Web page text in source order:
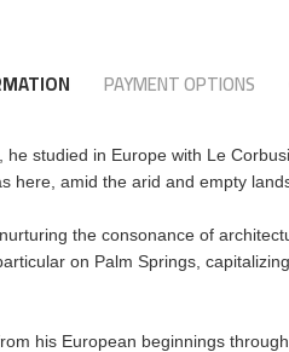
PAYMENT OPTIONS
studied in Europe with Le
amid the arid and empty
the consonance of
on Palm Springs,
his European beginnings